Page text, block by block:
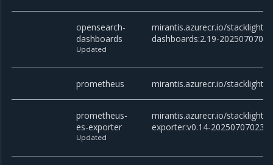
opensearch-
dashboards
Updated
mirantis.azurecr.io/stacklight/
dashboards:2.19-
prometheus mirantis.azurecr.io/stacklight/
prometheus-
es-exporter
Updated
mirantis.azurecr.io/stacklight/
exporter:v0.14-